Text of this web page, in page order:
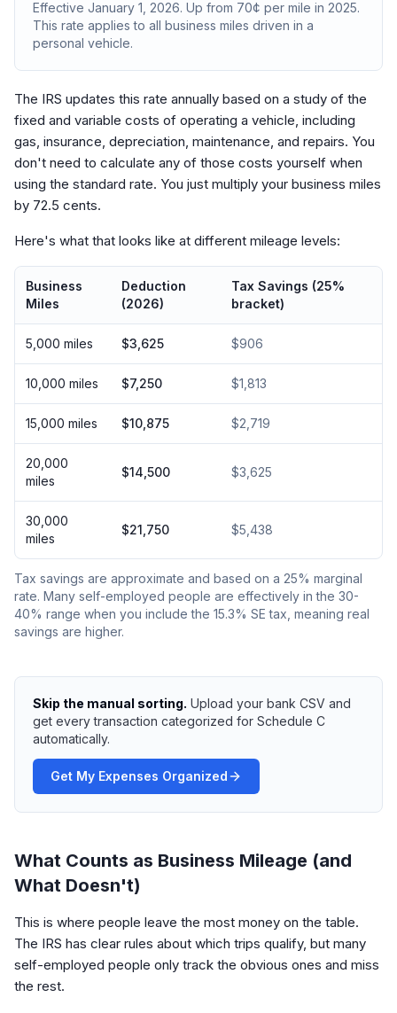
Effective January 1, 2026. Up from 70¢ per mile in 2025.
This rate applies to all business miles driven in a
personal vehicle.
The IRS updates this rate annually based on a study of the
fixed and variable costs of operating a vehicle, including
gas, insurance, depreciation, maintenance, and repairs. You
don't need to calculate any of those costs yourself when
using the standard rate. You just multiply your business miles
by 72.5 cents.
Here's what that looks like at different mileage levels:
Business
Miles
Deduction
(2026)
Tax Savings (25%
bracket)
5,000 miles $3,625 $906
10,000 miles $7,250 $1,813
15,000 miles $10,875 $2,719
20,000
miles
$14,500 $3,625
30,000
miles
$21,750 $5,438
Tax savings are approximate and based on a 25% marginal
rate. Many self-employed people are effectively in the 30-
40% range when you include the 15.3% SE tax, meaning real
savings are higher.
Skip the manual sorting. Upload your bank CSV and
get every transaction categorized for Schedule C
automatically.
Get My Expenses Organized
What Counts as Business Mileage (and
What Doesn't)
This is where people leave the most money on the table.
The IRS has clear rules about which trips qualify, but many
self-employed people only track the obvious ones and miss
the rest.